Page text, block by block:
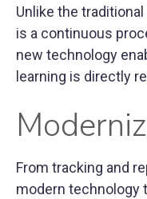
Unlike the
is a continuous
new technology
learning is directly
From tracking and
modern technology